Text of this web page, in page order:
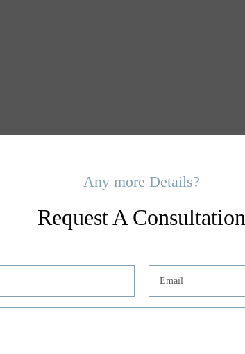
Any more Details?
Request A Consultation